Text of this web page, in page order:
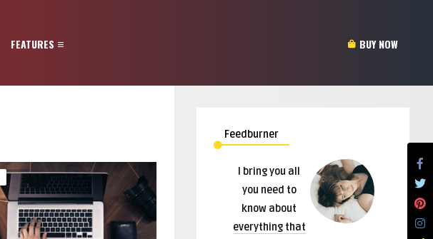
FEATURES BUY NOW
Feedburner
I bring you all
you need to
know about
everything that